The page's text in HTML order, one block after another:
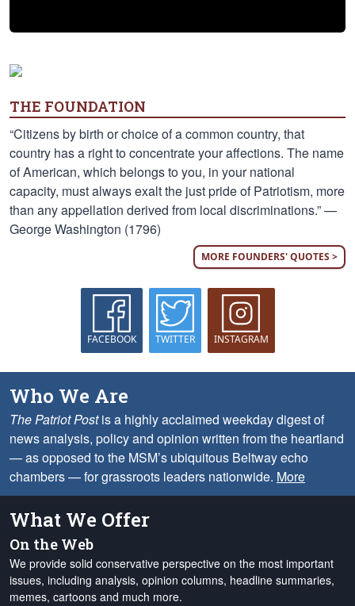
THE FOUNDATION
“Citizens by birth or choice of a common country, that
country has a right to concentrate your affections. The name
of American, which belongs to you, in your national
capacity, must always exalt the just pride of Patriotism, more
than any appellation derived from local discriminations.” —
George Washington (1796)
MORE FOUNDERS' QUOTES >
FACEBOOK TWITTER INSTAGRAM
Who We Are
The Patriot Postis a highly acclaimed weekday digest of
news analysis, policy and opinion written from the heartland
— as opposed to the MSM’s ubiquitous Beltway echo
chambers — for grassroots leaders nationwide. More
What We Offer
On the Web
We provide solid conservative perspective on the most important
issues, including analysis, opinion columns, headline summaries,
memes, cartoons and much more.